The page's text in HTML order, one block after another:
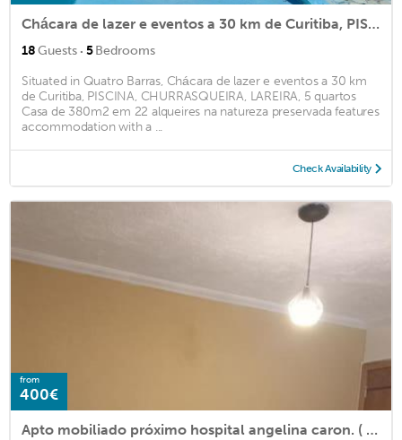
Chácara de lazer e eventos a 30 km de Curitiba, PISCINA, CHURRASQUEIRA, LAREIRA, 5 quartos Casa de 380m2 em 22 alqueires na natureza preservada
18Guests · 5Bedrooms
Situated in Quatro Barras, Chácara de lazer e eventos a 30 km
de Curitiba, PISCINA, CHURRASQUEIRA, LAREIRA, 5 quartos
Casa de 380m2 em 22 alqueires na natureza preservada features
accommodation with a ...
Check Availability
from
400€
Apto mobiliado próximo hospital angelina caron. ( ver app Airbnb)